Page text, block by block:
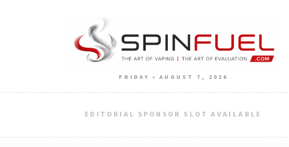
FRIDAY • AUGUST 7, 2026
EDITORIAL SPONSOR SLOT AVAILABLE